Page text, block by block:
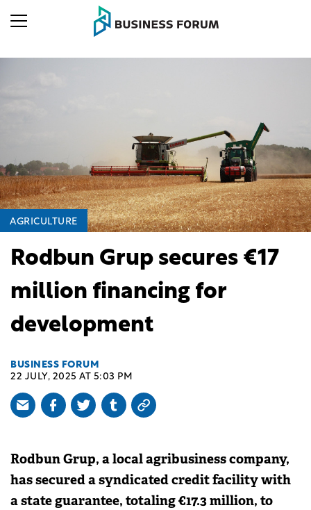
AGRICULTURE
Rodbun Grup secures €17
million financing for
development
BUSINESS FORUM
22 JULY, 2025 AT 5:03 PM
Rodbun Grup, a local agribusiness company,
has secured a syndicated credit facility with
a state guarantee, totaling €17.3 million, to